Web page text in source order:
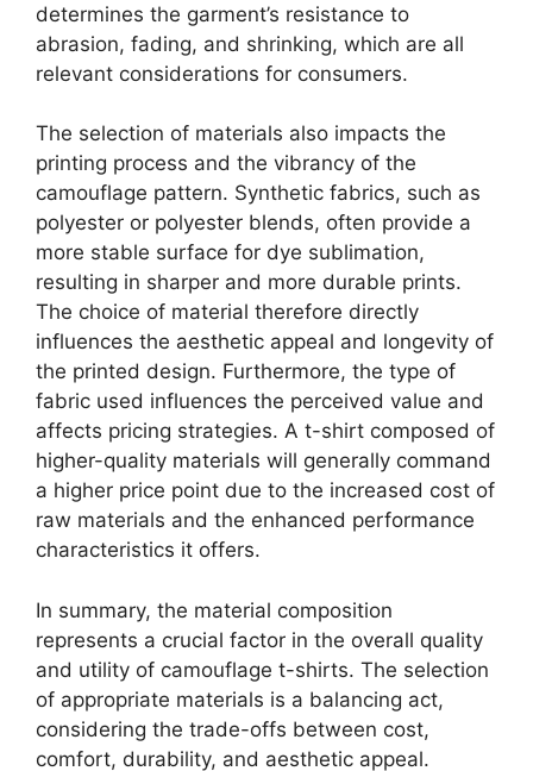
determines the garment’s resistance to
abrasion, fading, and shrinking, which are all
relevant considerations for consumers.
The selection of materials also impacts the
printing process and the vibrancy of the
camouflage pattern. Synthetic fabrics, such as
polyester or polyester blends, often provide a
more stable surface for dye sublimation,
resulting in sharper and more durable prints.
The choice of material therefore directly
influences the aesthetic appeal and longevity of
the printed design. Furthermore, the type of
fabric used influences the perceived value and
affects pricing strategies. A t-shirt composed of
higher-quality materials will generally command
a higher price point due to the increased cost of
raw materials and the enhanced performance
characteristics it offers.
In summary, the material composition
represents a crucial factor in the overall quality
and utility of camouflage t-shirts. The selection
of appropriate materials is a balancing act,
considering the trade-offs between cost,
comfort, durability, and aesthetic appeal.